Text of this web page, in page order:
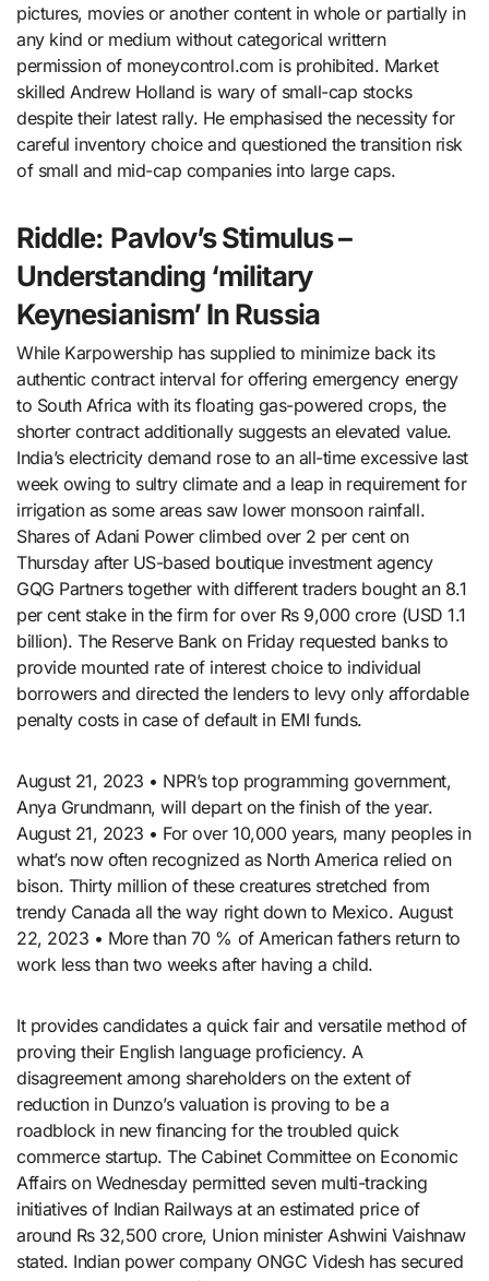
pictures, movies or another content in whole or partially in
any kind or medium without categorical writtern
permission of moneycontrol.com is prohibited. Market
skilled Andrew Holland is wary of small-cap stocks
despite their latest rally. He emphasised the necessity for
careful inventory choice and questioned the transition risk
of small and mid-cap companies into large caps.
Riddle: Pavlov’s Stimulus –
Understanding ‘military
Keynesianism’ In Russia
While Karpowership has supplied to minimize back its
authentic contract interval for offering emergency energy
to South Africa with its floating gas-powered crops, the
shorter contract additionally suggests an elevated value.
India’s electricity demand rose to an all-time excessive last
week owing to sultry climate and a leap in requirement for
irrigation as some areas saw lower monsoon rainfall.
Shares of Adani Power climbed over 2 per cent on
Thursday after US-based boutique investment agency
GQG Partners together with different traders bought an 8.1
per cent stake in the firm for over Rs 9,000 crore (USD 1.1
billion). The Reserve Bank on Friday requested banks to
provide mounted rate of interest choice to individual
borrowers and directed the lenders to levy only affordable
penalty costs in case of default in EMI funds.
August 21, 2023 • NPR’s top programming government,
Anya Grundmann, will depart on the finish of the year.
August 21, 2023 • For over 10,000 years, many peoples in
what’s now often recognized as North America relied on
bison. Thirty million of these creatures stretched from
trendy Canada all the way right down to Mexico. August
22, 2023 • More than 70 % of American fathers return to
work less than two weeks after having a child.
It provides candidates a quick fair and versatile method of
proving their English language proficiency. A
disagreement among shareholders on the extent of
reduction in Dunzo’s valuation is proving to be a
roadblock in new financing for the troubled quick
commerce startup. The Cabinet Committee on Economic
Affairs on Wednesday permitted seven multi-tracking
initiatives of Indian Railways at an estimated price of
around Rs 32,500 crore, Union minister Ashwini Vaishnaw
stated. Indian power company ONGC Videsh has secured